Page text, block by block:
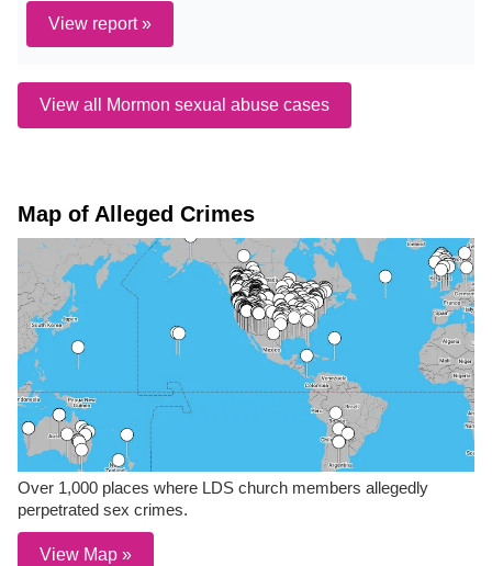
View report »
View all Mormon sexual abuse cases
Map of Alleged Crimes
Over 1,000 places where LDS church members allegedly
perpetrated sex crimes.
View Map »